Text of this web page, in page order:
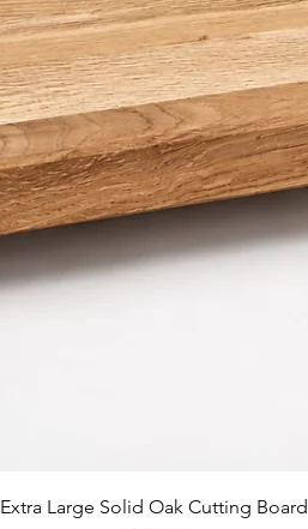
Quick View
Extra Large Solid Oak Cutting Board